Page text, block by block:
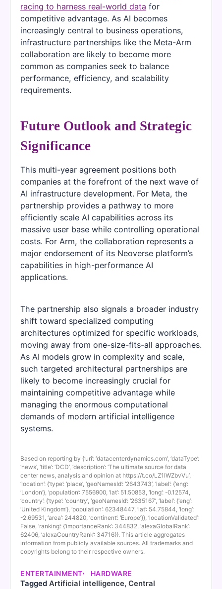
racing to harness real-world data for
competitive advantage. As AI becomes
increasingly central to business operations,
infrastructure partnerships like the Meta-Arm
collaboration are likely to become more
common as companies seek to balance
performance, efficiency, and scalability
requirements.
Future Outlook and Strategic
Significance
This multi-year agreement positions both
companies at the forefront of the next wave of
AI infrastructure development. For Meta, the
partnership provides a pathway to more
efficiently scale AI capabilities across its
massive user base while controlling operational
costs. For Arm, the collaboration represents a
major endorsement of its Neoverse platform’s
capabilities in high-performance AI
applications.
The partnership also signals a broader industry
shift toward specialized computing
architectures optimized for specific workloads,
moving away from one-size-fits-all approaches.
As AI models grow in complexity and scale,
such targeted architectural partnerships are
likely to become increasingly crucial for
maintaining competitive advantage while
managing the enormous computational
demands of modern artificial intelligence
systems.
Based on reporting by {‘uri’: ‘datacenterdynamics.com’, ‘dataType’:
‘news’, ‘title’: ‘DCD’, ‘description’: ‘The ultimate source for data
center news, analysis and opinion at https://t.co/LZ1IWZbvVu’,
‘location’: {‘type’: ‘place’, ‘geoNamesId’: ‘2643743’, ‘label’: {‘eng’:
‘London’}, ‘population’: 7556900, ‘lat’: 51.50853, ‘long’: -0.12574,
‘country’: {‘type’: ‘country’, ‘geoNamesId’: ‘2635167’, ‘label’: {‘eng’:
‘United Kingdom’}, ‘population’: 62348447, ‘lat’: 54.75844, ‘long’:
-2.69531, ‘area’: 244820, ‘continent’: ‘Europe’}}, ‘locationValidated’:
False, ‘ranking’: {‘importanceRank’: 344832, ‘alexaGlobalRank’:
62406, ‘alexaCountryRank’: 34716}}. This article aggregates
information from publicly available sources. All trademarks and
copyrights belong to their respective owners.
ENTERTAINMENT HARDWARE
Tagged Artificial intelligence, Central